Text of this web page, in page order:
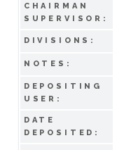
CHAIRMAN
SUPERVISOR:
DIVISIONS:
NOTES:
DEPOSITING
USER:
DATE
DEPOSITED: